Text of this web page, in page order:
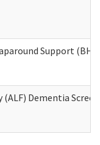
Support
(ALF) Dementia